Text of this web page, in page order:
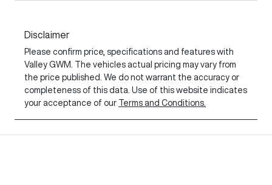
Disclaimer
Please confirm price, specifications and features with
Valley GWM
. The vehicles actual pricing may vary from
the price published. We do not warrant the accuracy or
completeness of this data. Use of this website indicates
your acceptance of our
Terms and Conditions.